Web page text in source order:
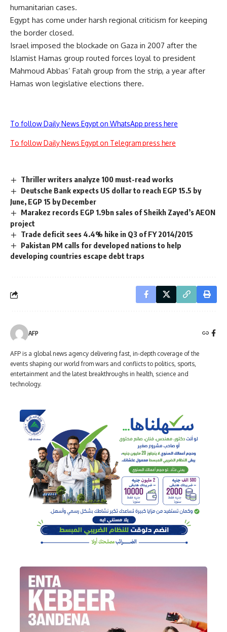
humanitarian cases.
Egypt has come under harsh regional criticism for keeping
the border closed.
Israel imposed the blockade on Gaza in 2007 after the
Islamist Hamas group routed forces loyal to president
Mahmoud Abbas’ Fatah group from the strip, a year after
Hamas won legislative elections there.
To follow Daily News Egypt on WhatsApp press here
To follow Daily News Egypt on Telegram press here
Thriller writers analyze 100 must-read works
Deutsche Bank expects US dollar to reach EGP 15.5 by
June, EGP 15 by December
Marakez records EGP 1.9bn sales of Sheikh Zayed’s AEON
project
Trade deficit sees 4.4% hike in Q3 of FY 2014/2015
Pakistan PM calls for developed nations to help
developing countries escape debt traps
AFP
AFP is a global news agency delivering fast, in-depth coverage of the
events shaping our world from wars and conflicts to politics, sports,
entertainment and the latest breakthroughs in health, science and
technology.